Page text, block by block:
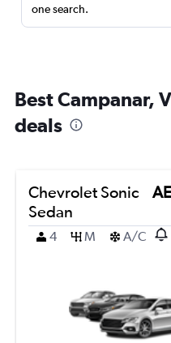
one search.
Best Campanar,
deals
Chevrolet Sonic
Sedan
4 M A/C